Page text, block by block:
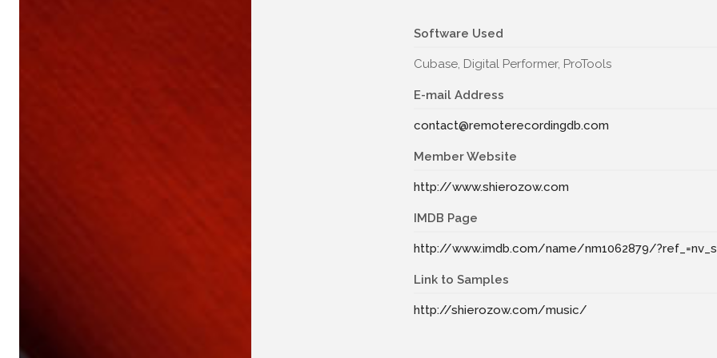
Software Used
Cubase, Digital Performer, ProTools
E-mail Address
contact@remoterecordingdb.com
Member Website
http://www.shierozow.com
IMDB Page
http://www.imdb.com/name/nm1062879/
Link to Samples
http://shierozow.com/music/